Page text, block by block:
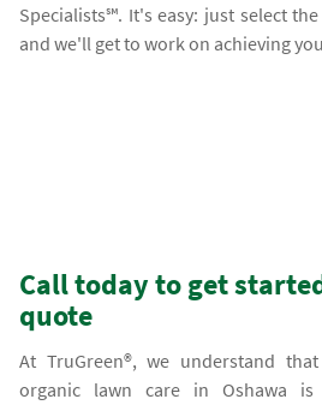
Specialists℠. It's easy: just select
and we'll get to work on achieving
Call today to get
quote
At TruGreen®, we understand
organic lawn care in Oshawa